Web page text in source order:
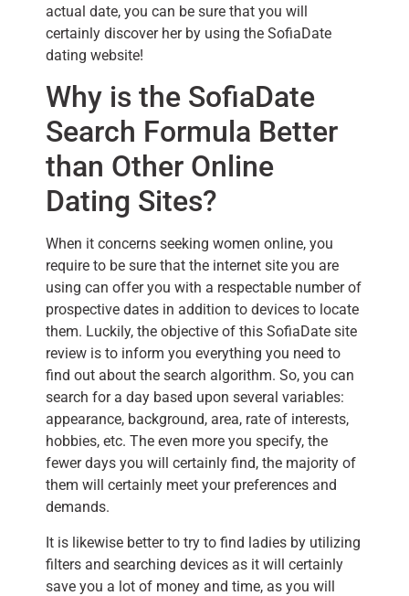
actual date, you can be sure that you will
certainly discover her by using the SofiaDate
dating website!
Why is the SofiaDate
Search Formula Better
than Other Online
Dating Sites?
When it concerns seeking women online, you
require to be sure that the internet site you are
using can offer you with a respectable number of
prospective dates in addition to devices to locate
them. Luckily, the objective of this SofiaDate site
review is to inform you everything you need to
find out about the search algorithm. So, you can
search for a day based upon several variables:
appearance, background, area, rate of interests,
hobbies, etc. The even more you specify, the
fewer days you will certainly find, the majority of
them will certainly meet your preferences and
demands.
It is likewise better to try to find ladies by utilizing
filters and searching devices as it will certainly
save you a lot of money and time, as you will